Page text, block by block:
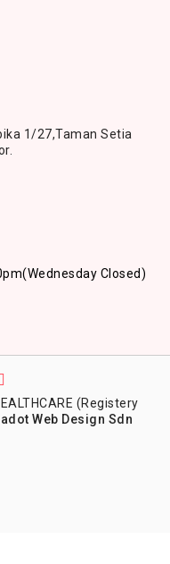
1/27,Taman Setia
(Wednesday Closed)
(Registery
Web Design Sdn